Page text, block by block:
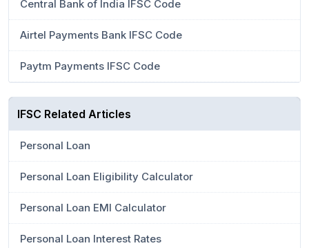
Central Bank of India IFSC Code
Airtel Payments Bank IFSC Code
Paytm Payments IFSC Code
IFSC Related Articles
Personal Loan
Personal Loan Eligibility Calculator
Personal Loan EMI Calculator
Personal Loan Interest Rates